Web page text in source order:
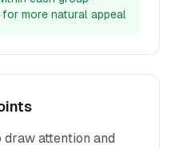
more natural appeal
attention and